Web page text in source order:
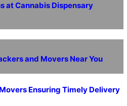
at Cannabis Dispensary
and Movers Near You
Ensuring Timely Delivery